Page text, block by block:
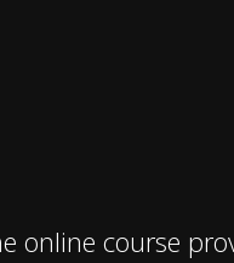
online course